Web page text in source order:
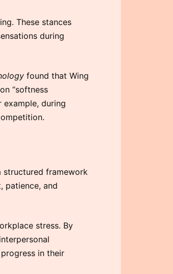
These stances
during
found that Wing
“softness
example, during
framework
patience, and
stress. By
in their